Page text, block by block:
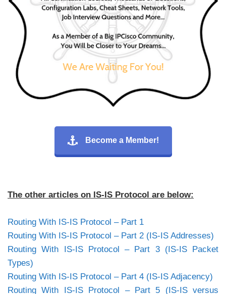
Become a Member!
The other articles on IS-IS Protocol are below:
Routing With IS-IS Protocol – Part 1
Routing With IS-IS Protocol – Part 2 (IS-IS Addresses)
Routing With IS-IS Protocol – Part 3 (IS-IS Packet
Types)
Routing With IS-IS Protocol – Part 4 (IS-IS Adjacency)
Routing With IS-IS Protocol – Part 5 (IS-IS versus